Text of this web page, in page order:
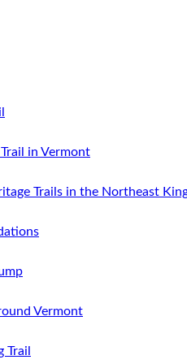
in Vermont
Trails in the Northeast
Vermont
Trail